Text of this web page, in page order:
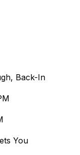
Back-In
You